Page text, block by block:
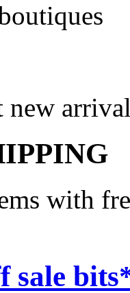
new
with
sale